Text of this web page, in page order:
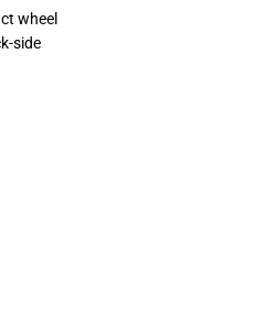
wheel
side